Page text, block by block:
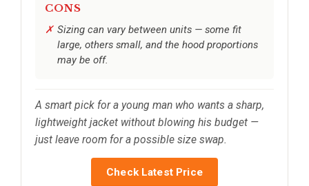
CONS
Sizing can vary between units — some fit
large, others small, and the hood proportions
may be off.
A smart pick for a young man who wants a sharp,
lightweight jacket without blowing his budget —
just leave room for a possible size swap.
Check Latest Price